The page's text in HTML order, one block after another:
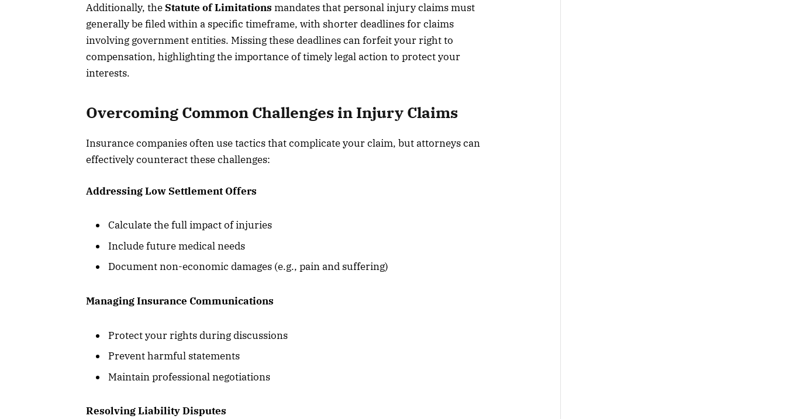
Additionally, theStatute of Limitations mandates that personal injury claims must
generally be filed within a specific timeframe, with shorter deadlines for claims
involving government entities. Missing these deadlines can forfeit your right to
compensation, highlighting the importance of timely legal action to protect your
interests.
Overcoming Common Challenges in Injury Claims
Insurance companies often use tactics that complicate your claim, but attorneys can
effectively counteract these challenges:
Addressing Low Settlement Offers
Calculate the full impact of injuries
Include future medical needs
Document non-economic damages (e.g., pain and suffering)
Managing Insurance Communications
Protect your rights during discussions
Prevent harmful statements
Maintain professional negotiations
Resolving Liability Disputes